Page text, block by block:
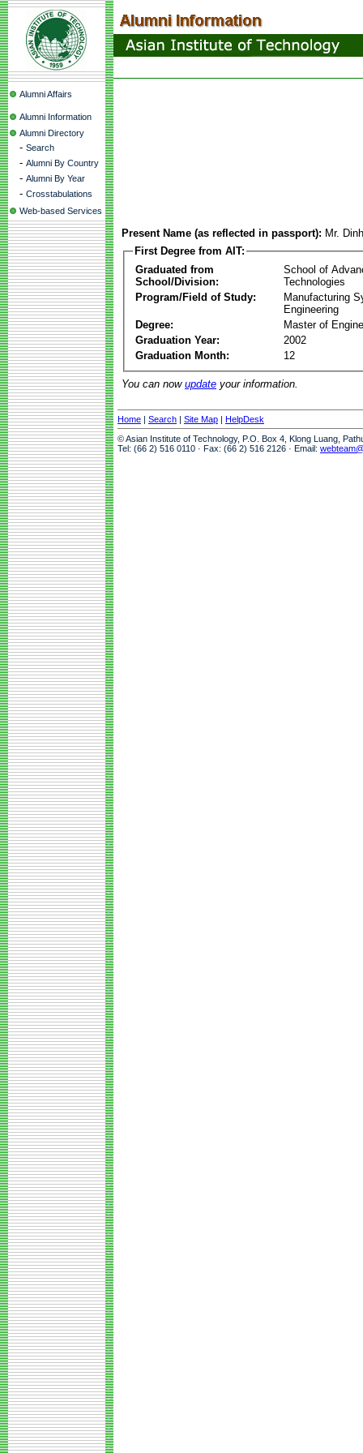
Alumni Affairs
Alumni Information
Alumni Directory
- Search
- Alumni By Country
- Alumni By Year
- Crosstabulations
Web-based Services
Present Name (as reflected in passport): Mr.
First Degree from AIT:
Graduated from
School/Division:
School of
Technologies
Program/Field of Study:
Manufacturing
Engineering
Degree:
Master of
Graduation Year:
2002
Graduation Month:
12
You can now update your information.
Home | Search | Site Map | HelpDesk
© Asian Institute of Technology, P.O. Box 4, Klong Luang,
Tel: (66 2) 516 0110 · Fax: (66 2) 516 2126 · Email: